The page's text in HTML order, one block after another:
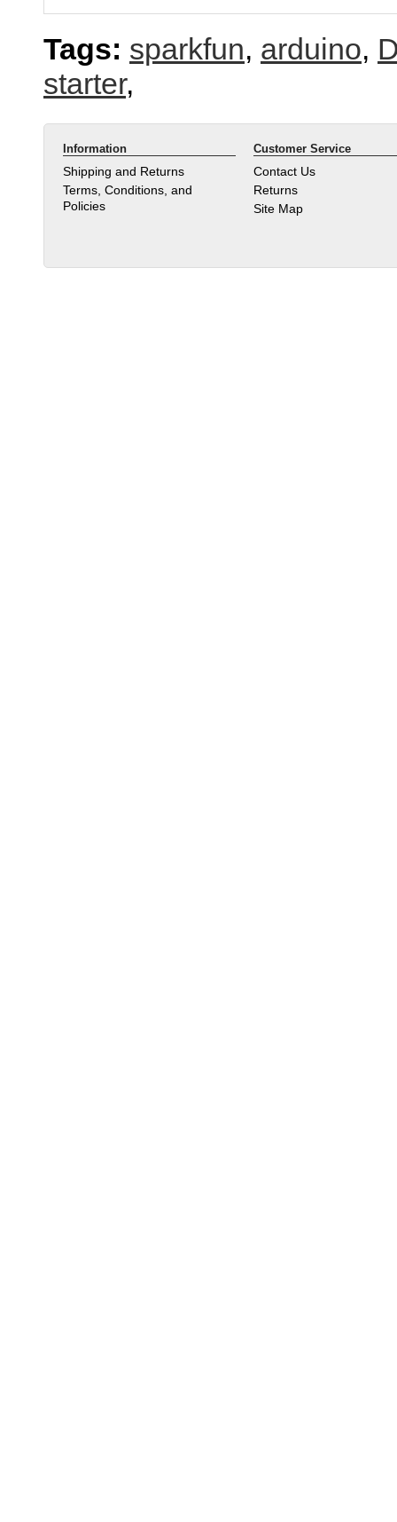
Tags: sparkfun, arduino,
starter,
Information
Shipping and Returns
Terms, Conditions, and
Policies
Customer Service
Contact Us
Returns
Site Map